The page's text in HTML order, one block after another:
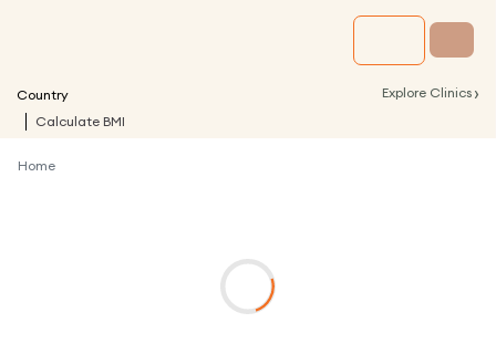
Country Explore Clinics ›
Calculate BMI
Home